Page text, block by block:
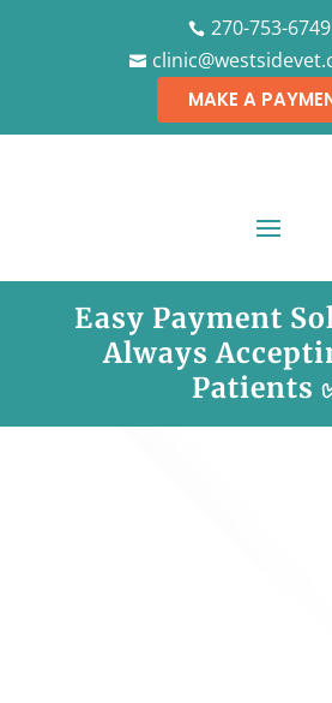
 270-753-6749

MAKE A
Easy Payment
Always
Patients